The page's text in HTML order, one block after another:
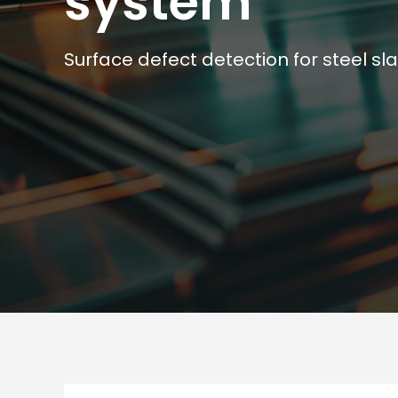
Surface defect detection for steel